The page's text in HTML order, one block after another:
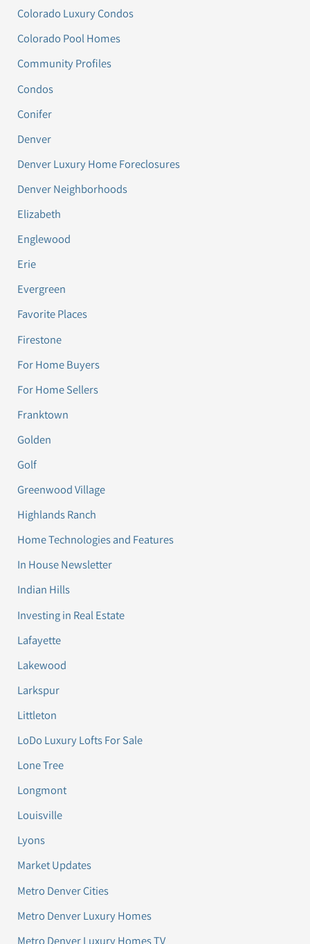
Colorado Luxury Condos
Colorado Pool Homes
Community Profiles
Condos
Conifer
Denver
Denver Luxury Home Foreclosures
Denver Neighborhoods
Elizabeth
Englewood
Erie
Evergreen
Favorite Places
Firestone
For Home Buyers
For Home Sellers
Franktown
Golden
Golf
Greenwood Village
Highlands Ranch
Home Technologies and Features
In House Newsletter
Indian Hills
Investing in Real Estate
Lafayette
Lakewood
Larkspur
Littleton
LoDo Luxury Lofts For Sale
Lone Tree
Longmont
Louisville
Lyons
Market Updates
Metro Denver Cities
Metro Denver Luxury Homes
Metro Denver Luxury Homes TV